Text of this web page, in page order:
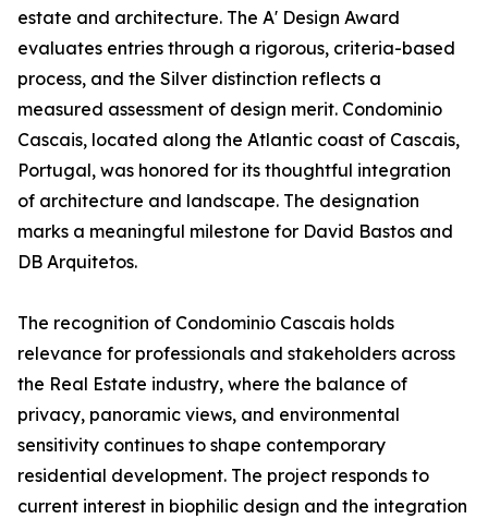
estate and architecture. The A' Design Award
evaluates entries through a rigorous, criteria-based
process, and the Silver distinction reflects a
measured assessment of design merit. Condominio
Cascais, located along the Atlantic coast of Cascais,
Portugal, was honored for its thoughtful integration
of architecture and landscape. The designation
marks a meaningful milestone for David Bastos and
DB Arquitetos.
The recognition of Condominio Cascais holds
relevance for professionals and stakeholders across
the Real Estate industry, where the balance of
privacy, panoramic views, and environmental
sensitivity continues to shape contemporary
residential development. The project responds to
current interest in biophilic design and the integration